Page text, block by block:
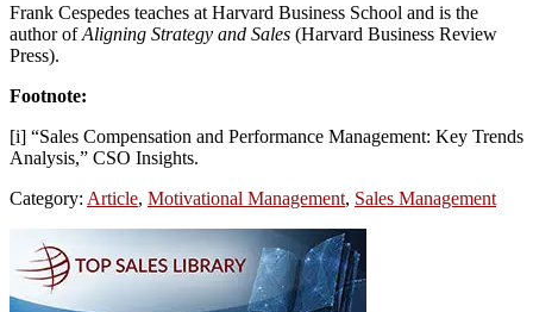
Frank Cespedes teaches at Harvard Business School and is the
author ofAligning Strategy and Sales (Harvard Business Review
Press).
Footnote:
[i] “Sales Compensation and Performance Management: Key Trends
Analysis,” CSO Insights.
Category: Article, Motivational Management, Sales Management
Primary
Sidebar